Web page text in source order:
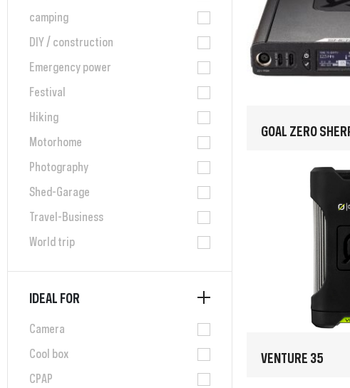
camping
DIY / construction
Emergency power
Festival
Hiking
Motorhome
Photography
Shed-Garage
Travel-Business
World trip
IDEAL FOR
Camera
Cool box
CPAP
GOAL ZERO
VENTURE 35